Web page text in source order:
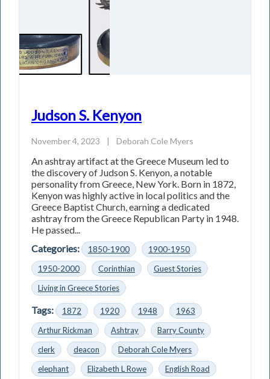
Judson S. Kenyon
November 4, 2023 | Deborah Cole Myers
An ashtray artifact at the Greece Museum led to
the discovery of Judson S. Kenyon, a notable
personality from Greece, New York. Born in 1872,
Kenyon was highly active in local politics and the
Greece Baptist Church, earning a dedicated
ashtray from the Greece Republican Party in 1948.
He passed...
Categories:
1850-1900
1900-1950
1950-2000
Corinthian
Guest Stories
Living in Greece Stories
Tags: 1872 1920 1948
1963
Arthur Rickman
Ashtray
Barry County
clerk
deacon
Deborah Cole Myers
elephant
Elizabeth L Rowe
English Road